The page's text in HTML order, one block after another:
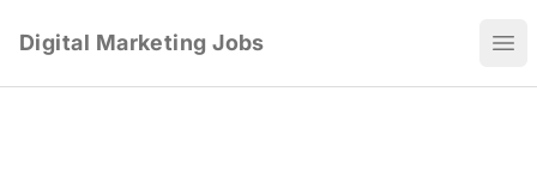
Digital Marketing Jobs